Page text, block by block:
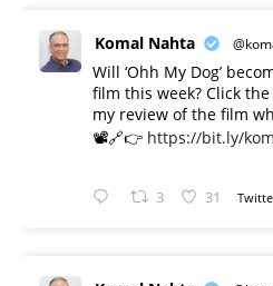
Komal Nahta
Will ‘Ohh My Dog’
film this week? Click
my review of the film
📽️🔗👉 https://bit.ly/
3 31